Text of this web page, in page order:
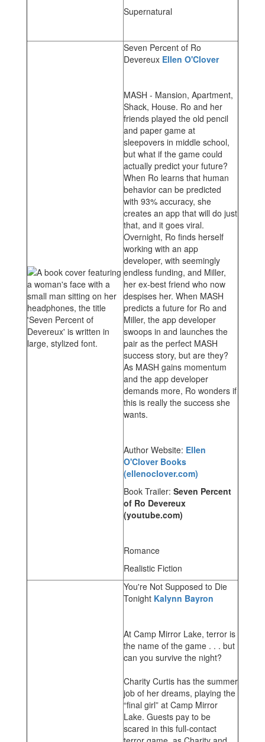
Supernatural
Seven Percent of Ro
Devereux Ellen O'Clover
MASH - Mansion, Apartment,
Shack, House. Ro and her
friends played the old pencil
and paper game at
sleepovers in middle school,
but what if the game could
actually predict your future?
When Ro learns that human
behavior can be predicted
with 93% accuracy, she
creates an app that will do just
that, and it goes viral.
Overnight, Ro finds herself
working with an app
developer, with seemingly
endless funding, and Miller,
her ex-best friend who now
despises her. When MASH
predicts a future for Ro and
Miller, the app developer
swoops in and launches the
pair as the perfect MASH
success story, but are they?
As MASH gains momentum
and the app developer
demands more, Ro wonders if
this is really the success she
wants.
Author Website: Ellen
O'Clover Books
(ellenoclover.com)
Book Trailer: Seven Percent
of Ro Devereux
(youtube.com)
Romance
Realistic Fiction
You're Not Supposed to Die
Tonight Kalynn Bayron
At Camp Mirror Lake, terror is
the name of the game . . . but
can you survive the night?
Charity Curtis has the summer
job of her dreams, playing the
“final girl” at Camp Mirror
Lake. Guests pay to be
scared in this full-contact